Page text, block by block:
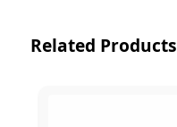
Related Products